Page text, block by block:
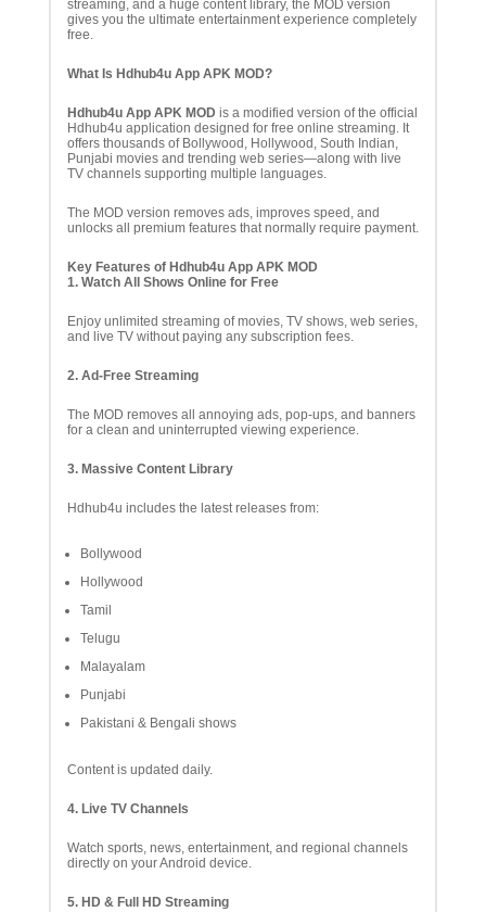
streaming, and a huge content library, the MOD version
gives you the ultimate entertainment experience completely
free.
What Is Hdhub4u App APK MOD?
Hdhub4u App APK MOD is a modified version of the official
Hdhub4u application designed for free online streaming. It
offers thousands of Bollywood, Hollywood, South Indian,
Punjabi movies and trending web series—along with live
TV channels supporting multiple languages.
The MOD version removes ads, improves speed, and
unlocks all premium features that normally require payment.
Key Features of Hdhub4u App APK MOD
1. Watch All Shows Online for Free
Enjoy unlimited streaming of movies, TV shows, web series,
and live TV without paying any subscription fees.
2. Ad-Free Streaming
The MOD removes all annoying ads, pop-ups, and banners
for a clean and uninterrupted viewing experience.
3. Massive Content Library
Hdhub4u includes the latest releases from:
Bollywood
Hollywood
Tamil
Telugu
Malayalam
Punjabi
Pakistani & Bengali shows
Content is updated daily.
4. Live TV Channels
Watch sports, news, entertainment, and regional channels
directly on your Android device.
5. HD & Full HD Streaming